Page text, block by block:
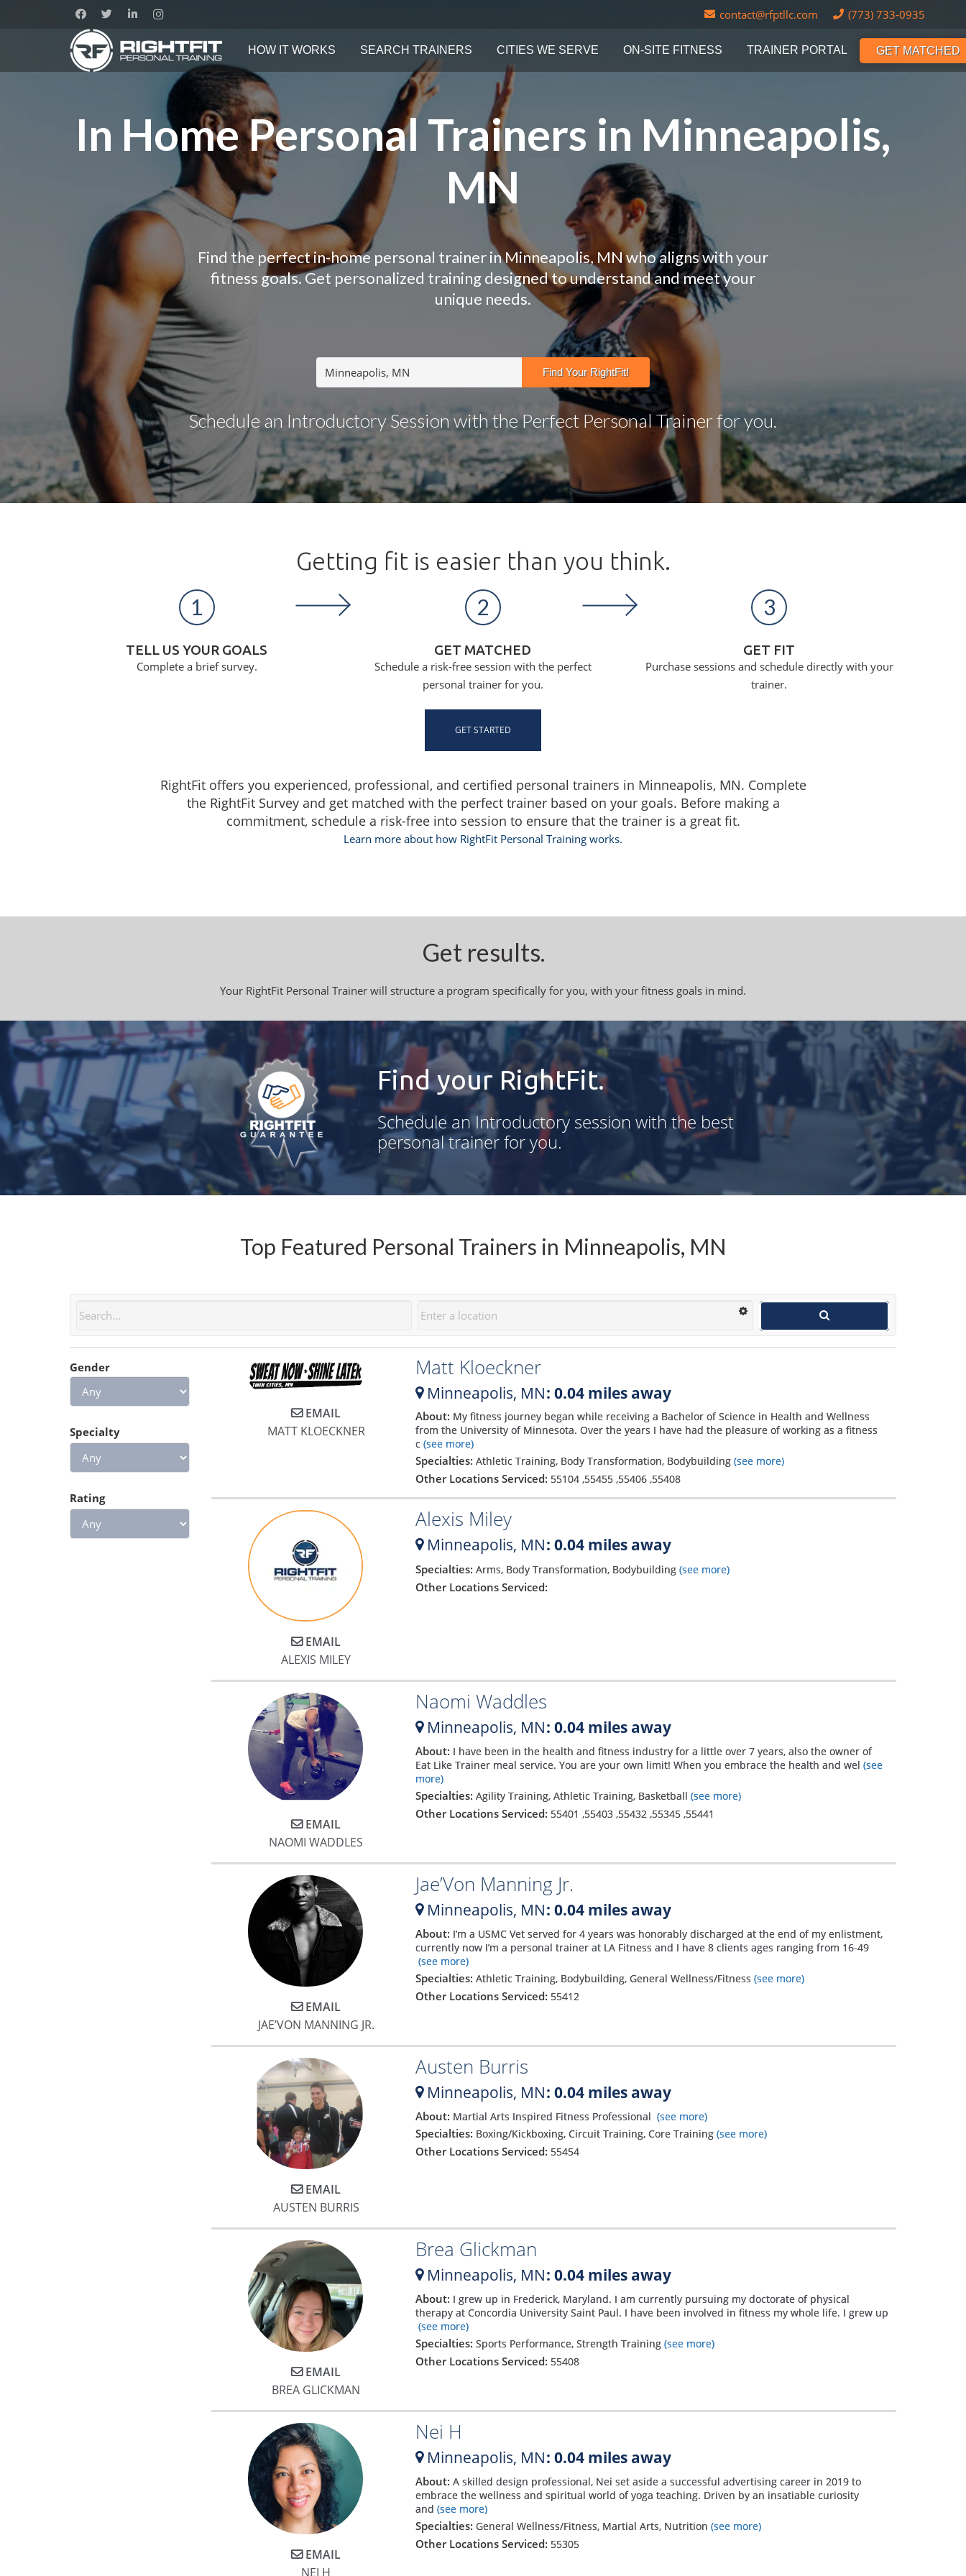
contact@rfptllc.com (773) 733-0935
HOW IT WORKS SEARCH TRAINERS CITIES WE SERVE ON-SITE FITNESS TRAINER PORTAL GET MATCHED
In Home Personal Trainers in Minneapolis,
MN
Find the perfect in-home personal trainer in Minneapolis, MN who aligns with your
fitness goals. Get personalized training designed to understand and meet your
unique needs.
Schedule an Introductory Session with the Perfect Personal Trainer for you.
Getting fit is easier than you think.
1
TELL US YOUR GOALS
Complete a brief survey.
2
GET MATCHED
Schedule a risk-free session with the perfect
personal trainer for you.
3
GET FIT
Purchase sessions and schedule directly with your
trainer.
GET STARTED
RightFit offers you experienced, professional, and certified personal trainers in Minneapolis, MN. Complete
the RightFit Survey and get matched with the perfect trainer based on your goals. Before making a
commitment, schedule a risk-free into session to ensure that the trainer is a great fit.
Learn more about how RightFit Personal Training works.
Get results.
Your RightFit Personal Trainer will structure a program specifically for you, with your fitness goals in mind.
Find your RightFit.
Schedule an Introductory session with the best
personal trainer for you.
Top Featured Personal Trainers in Minneapolis, MN
Gender
Specialty
Rating
EMAIL
MATT KLOECKNER
Matt Kloeckner
Minneapolis, MN: 0.04 miles away
About: My fitness journey began while receiving a Bachelor of Science in Health and Wellness
from the University of Minnesota. Over the years I have had the pleasure of working as a fitness
c(see more)
Specialties: Athletic Training, Body Transformation, Bodybuilding (see more)
Other Locations Serviced: 55104,55455,55406,55408
EMAIL
ALEXIS MILEY
Alexis Miley
Minneapolis, MN: 0.04 miles away
Specialties: Arms, Body Transformation, Bodybuilding (see more)
Other Locations Serviced:
EMAIL
NAOMI WADDLES
Naomi Waddles
Minneapolis, MN: 0.04 miles away
About: I have been in the health and fitness industry for a little over 7 years, also the owner of
Eat Like Trainer meal service. You are your own limit! When you embrace the health and wel (see
more)
Specialties: Agility Training, Athletic Training, Basketball (see more)
Other Locations Serviced: 55401 ,55403,55432,55345,55441
EMAIL
JAE’VON MANNING JR.
Jae’Von Manning Jr.
Minneapolis, MN: 0.04 miles away
About: I’m a USMC Vet served for 4 years was honorably discharged at the end of my enlistment,
currently now I’m a personal trainer at LA Fitness and I have 8 clients ages ranging from 16-49
(see more)
Specialties: Athletic Training, Bodybuilding, General Wellness/Fitness (see more)
Other Locations Serviced: 55412
EMAIL
AUSTEN BURRIS
Austen Burris
Minneapolis, MN: 0.04 miles away
About: Martial Arts Inspired Fitness Professional (see more)
Specialties: Boxing/Kickboxing, Circuit Training, Core Training (see more)
Other Locations Serviced: 55454
EMAIL
BREA GLICKMAN
Brea Glickman
Minneapolis, MN: 0.04 miles away
About: I grew up in Frederick, Maryland. I am currently pursuing my doctorate of physical
therapy at Concordia University Saint Paul. I have been involved in fitness my whole life. I grew up
(see more)
Specialties: Sports Performance, Strength Training (see more)
Other Locations Serviced: 55408
EMAIL
NEI H
Nei H
Minneapolis, MN: 0.04 miles away
About: A skilled design professional, Nei set aside a successful advertising career in 2019 to
embrace the wellness and spiritual world of yoga teaching. Driven by an insatiable curiosity
and (see more)
Specialties: General Wellness/Fitness, Martial Arts, Nutrition (see more)
Other Locations Serviced: 55305